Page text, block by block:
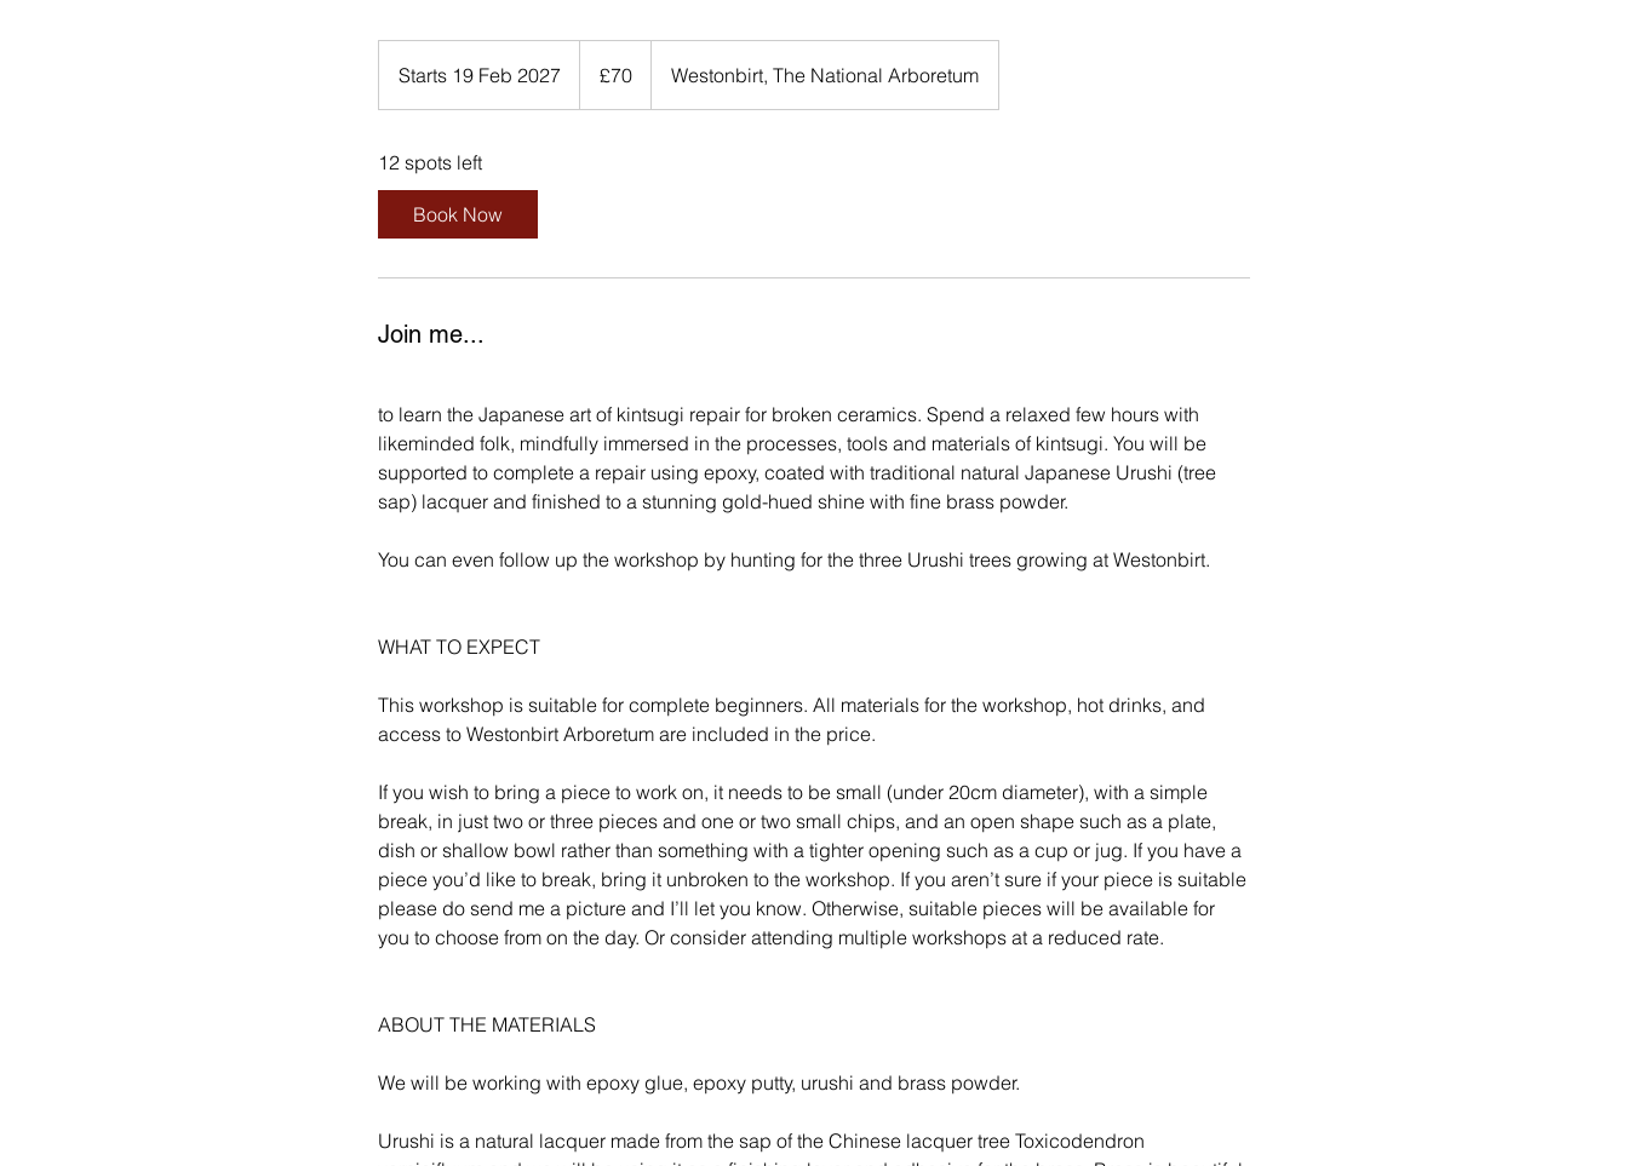
Starts 19 Feb 2027
t
9
0
2
7
pounds
£70 Westonbirt, The National Arboretum
12 spots left
Book Now
Join me...
to learn the Japanese art of kintsugi repair for broken ceramics. Spend a relaxed few hours with
likeminded folk, mindfully immersed in the processes, tools and materials of kintsugi. You will be
supported to complete a repair using epoxy, coated with traditional natural Japanese Urushi (tree
sap) lacquer and finished to a stunning gold-hued shine with fine brass powder.
You can even follow up the workshop by hunting for the three Urushi trees growing at Westonbirt.
WHAT TO EXPECT
This workshop is suitable for complete beginners. All materials for the workshop, hot drinks, and
access to Westonbirt Arboretum are included in the price.
If you wish to bring a piece to work on, it needs to be small (under 20cm diameter), with a simple
break, in just two or three pieces and one or two small chips, and an open shape such as a plate,
dish or shallow bowl rather than something with a tighter opening such as a cup or jug. If you have a
piece you’d like to break, bring it unbroken to the workshop. If you aren’t sure if your piece is suitable
please do send me a picture and I’ll let you know. Otherwise, suitable pieces will be available for
you to choose from on the day. Or consider attending multiple workshops at a reduced rate.
ABOUT THE MATERIALS
We will be working with epoxy glue, epoxy putty, urushi and brass powder.
Urushi is a natural lacquer made from the sap of the Chinese lacquer tree Toxicodendron